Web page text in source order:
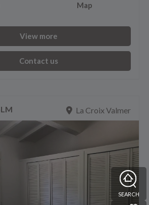
SEARCH
Map
View more
Contact us
La Croix Valmer